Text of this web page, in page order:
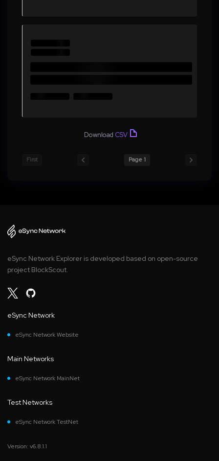
Download CSV
First Page 1
eSync Network Explorer is developed based on open-source
project BlockScout.
eSync Network
eSync Network Website
Main Networks
eSync Network MainNet
Test Networks
eSync Network TestNet
Version: v6.8.1.1